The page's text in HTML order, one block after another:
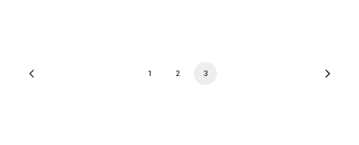
1 2 3